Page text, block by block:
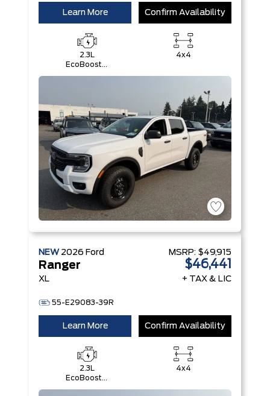
Learn More Confirm Availability
2.3L
EcoBoost®
Technology
4x4
NEW 2026 Ford
Ranger
XL
55-E29083-39R
MSRP: $49,915
$46,441
+ TAX & LIC
Learn More Confirm Availability
2.3L
EcoBoost®
4x4